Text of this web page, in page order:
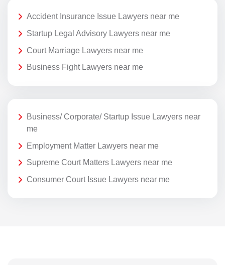
Accident Insurance Issue Lawyers near me
Startup Legal Advisory Lawyers near me
Court Marriage Lawyers near me
Business Fight Lawyers near me
Business/ Corporate/ Startup Issue Lawyers near
me
Employment Matter Lawyers near me
Supreme Court Matters Lawyers near me
Consumer Court Issue Lawyers near me